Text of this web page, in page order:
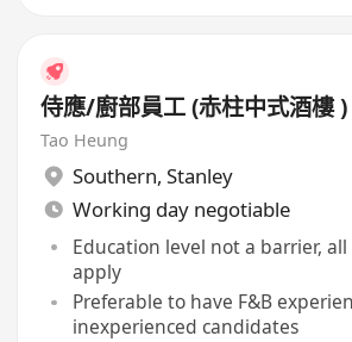
侍應/廚部員工 (赤柱中式酒樓 )
Tao Heung
Southern, Stanley
Working day negotiable
Education level not a barrier,
apply
Preferable to have F&B
inexperienced candidates